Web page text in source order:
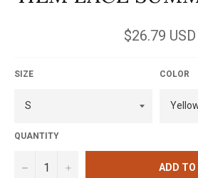
Regular
price
$26.79 USD
SIZE COLOR
QUANTITY
− + ADD TO